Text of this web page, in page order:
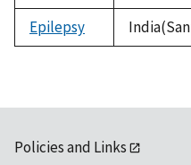
Epilepsy
Policies and Links